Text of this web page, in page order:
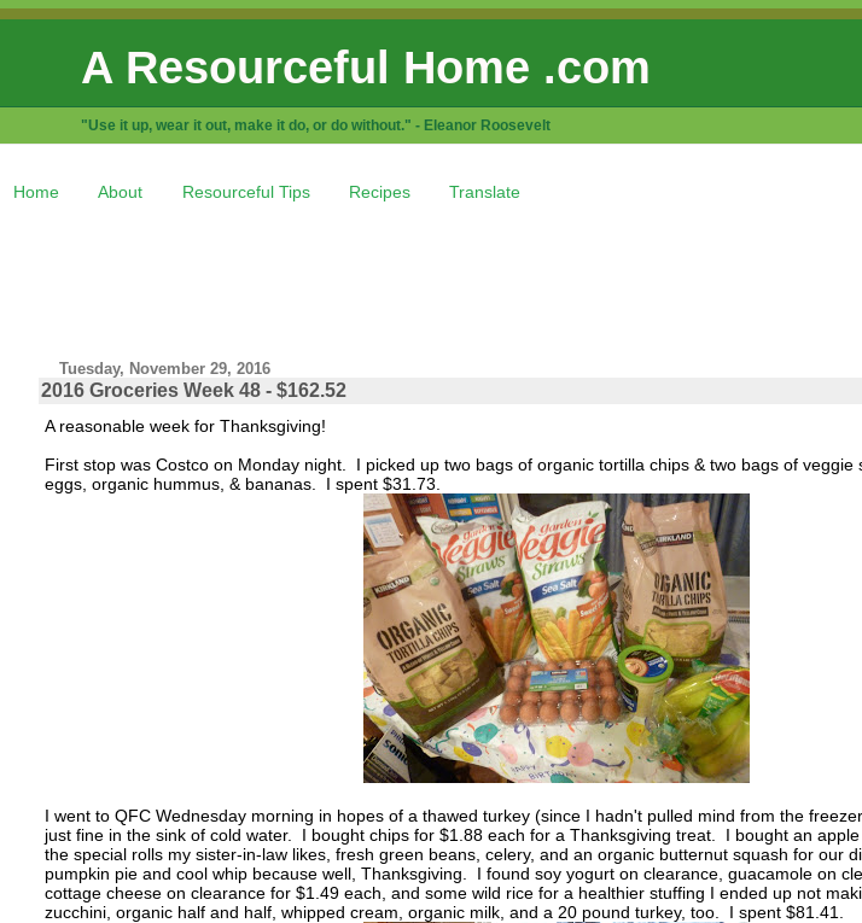
A Resourceful Home .com
"Use it up, wear it out, make it do, or do without." - Eleanor Roosevelt
Home About Resourceful Tips Recipes Translate
Tuesday, November 29, 2016
2016 Groceries Week 48 - $162.52
A reasonable week for Thanksgiving!
First stop was Costco on Monday night. I picked up two bags of organic tortilla chips & two bags of veggie
eggs, organic hummus, & bananas. I spent $31.73.
I went to QFC Wednesday morning in hopes of a thawed turkey (since I hadn't pulled mind from the
just fine in the sink of cold water. I bought chips for $1.88 each for a Thanksgiving treat. I bought an apple
the special rolls my sister-in-law likes, fresh green beans, celery, and an organic butternut squash for our
pumpkin pie and cool whip because well, Thanksgiving. I found soy yogurt on clearance, guacamole on
cottage cheese on clearance for $1.49 each, and some wild rice for a healthier stuffing I ended up not
zucchini, organic half and half, whipped cream, organic milk, and a 20 pound turkey, too. I spent $81.41.